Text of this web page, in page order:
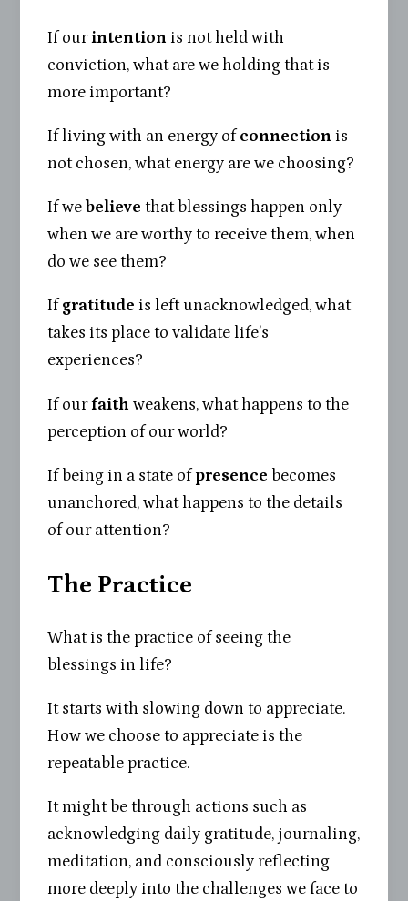
If ourintention is not held with
conviction, what are we holding that is
more important?
If living with an energy ofconnection is
not chosen, what energy are we choosing?
If webelieve that blessings happen only
when we are worthy to receive them, when
do we see them?
Ifgratitude is left unacknowledged, what
takes its place to validate life’s
experiences?
If ourfaith weakens, what happens to the
perception of our world?
If being in a state ofpresence becomes
unanchored, what happens to the details
of our attention?
The Practice
What is the practice of seeing the
blessings in life?
It starts with slowing down to appreciate.
How we choose to appreciate is the
repeatable practice.
It might be through actions such as
acknowledging daily gratitude, journaling,
meditation, and consciously reflecting
more deeply into the challenges we face to